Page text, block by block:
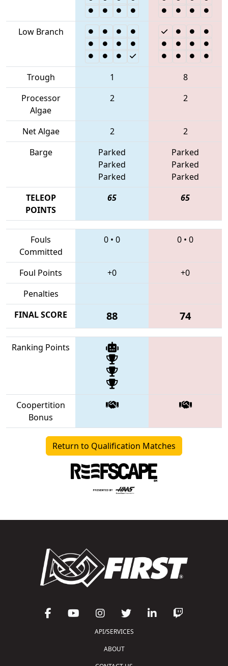
Low Branch
Trough 1
8
Processor
Algae
2 2
Net Algae 2
2
Barge
Parked
Parked
Parked
Parked
Parked
Parked
TELEOP
POINTS
65 65
Fouls
Committed
0 • 0 0 • 0
Foul Points +0
+0
Penalties
FINAL SCORE
88 74
Ranking Points
Coopertition
Bonus
Return to Qualification Matches
API/SERVICES
ABOUT